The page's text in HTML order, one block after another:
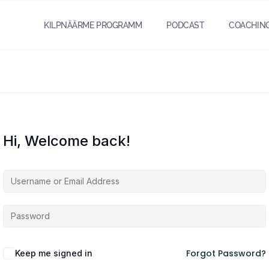
KILPNÄÄRME PROGRAMM PODCAST
Hi, Welcome back!
Keep me signed in Forgot Password?